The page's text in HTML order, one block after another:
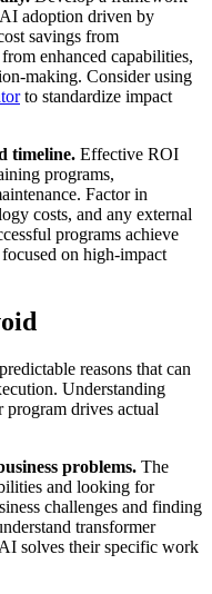
adoption driven by
savings from
enhanced capabilities,
making. Consider using
to standardize impact
timeline. Effective ROI
programs,
Factor in
costs, and any external
programs achieve
on high-impact
reasons that can
Understanding
program drives actual
problems. The
and looking for
challenges and finding
transformer
solves their specific work